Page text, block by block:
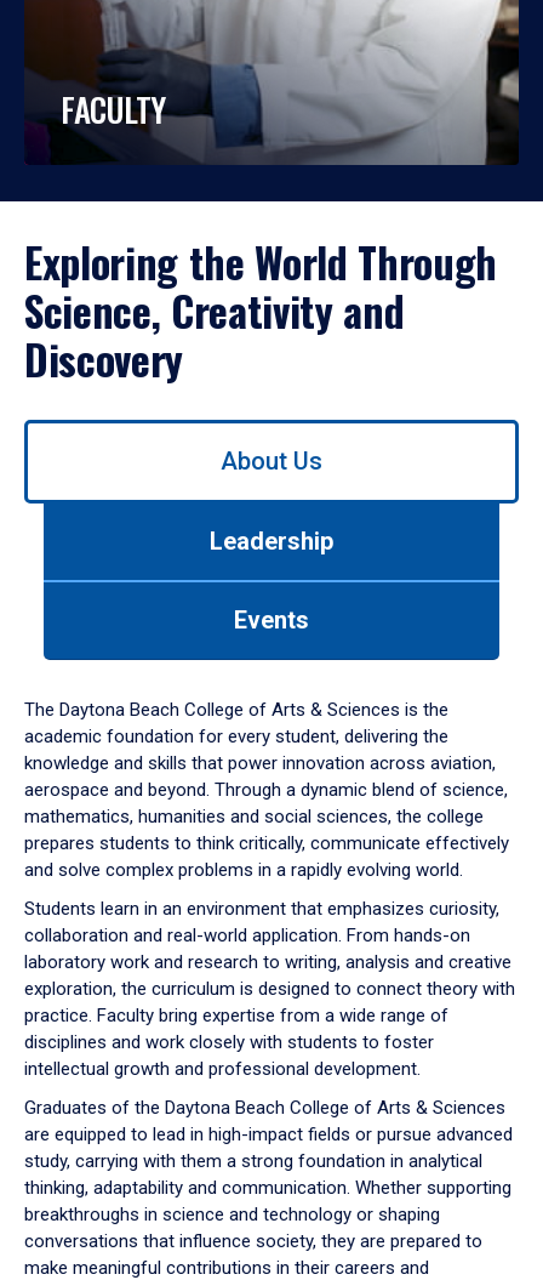
FACULTY
Exploring the World Through
Science, Creativity and
Discovery
Use
down
arrow
to
About Us
Leadership
Events
The Daytona Beach College of Arts & Sciences is the
academic foundation for every student, delivering the
knowledge and skills that power innovation across aviation,
aerospace and beyond. Through a dynamic blend of science,
mathematics, humanities and social sciences, the college
prepares students to think critically, communicate effectively
and solve complex problems in a rapidly evolving world.
Students learn in an environment that emphasizes curiosity,
collaboration and real-world application. From hands-on
laboratory work and research to writing, analysis and creative
exploration, the curriculum is designed to connect theory with
practice. Faculty bring expertise from a wide range of
disciplines and work closely with students to foster
intellectual growth and professional development.
Graduates of the Daytona Beach College of Arts & Sciences
are equipped to lead in high-impact fields or pursue advanced
study, carrying with them a strong foundation in analytical
thinking, adaptability and communication. Whether supporting
breakthroughs in science and technology or shaping
conversations that influence society, they are prepared to
make meaningful contributions in their careers and